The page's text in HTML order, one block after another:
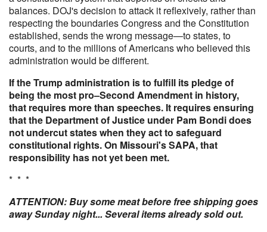
balances. DOJ's decision to attack it reflexively, rather than
respecting the boundaries Congress and the Constitution
established, sends the wrong message—to states, to
courts, and to the millions of Americans who believed this
administration would be different.
If the Trump administration is to fulfill its pledge of
being the most pro–Second Amendment in history,
that requires more than speeches. It requires ensuring
that the Department of Justice under Pam Bondi does
not undercut states when they act to safeguard
constitutional rights. On Missouri's SAPA, that
responsibility has not yet been met.
* * *
ATTENTION: Buy some meat before free shipping goes
away Sunday night... Several items already sold out.